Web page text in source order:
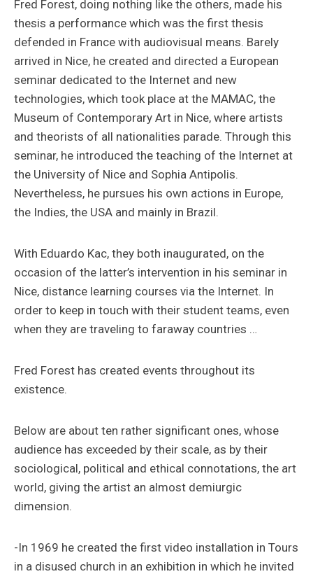
Fred Forest, doing nothing like the others, made his
thesis a performance which was the first thesis
defended in France with audiovisual means. Barely
arrived in Nice, he created and directed a European
seminar dedicated to the Internet and new
technologies, which took place at the MAMAC, the
Museum of Contemporary Art in Nice, where artists
and theorists of all nationalities parade. Through this
seminar, he introduced the teaching of the Internet at
the University of Nice and Sophia Antipolis.
Nevertheless, he pursues his own actions in Europe,
the Indies, the USA and mainly in Brazil.
With Eduardo Kac, they both inaugurated, on the
occasion of the latter’s intervention in his seminar in
Nice, distance learning courses via the Internet. In
order to keep in touch with their student teams, even
when they are traveling to faraway countries …
Fred Forest has created events throughout its
existence.
Below are about ten rather significant ones, whose
audience has exceeded by their scale, as by their
sociological, political and ethical connotations, the art
world, giving the artist an almost demiurgic
dimension.
-In 1969 he created the first video installation in Tours
in a disused church in an exhibition in which he invited